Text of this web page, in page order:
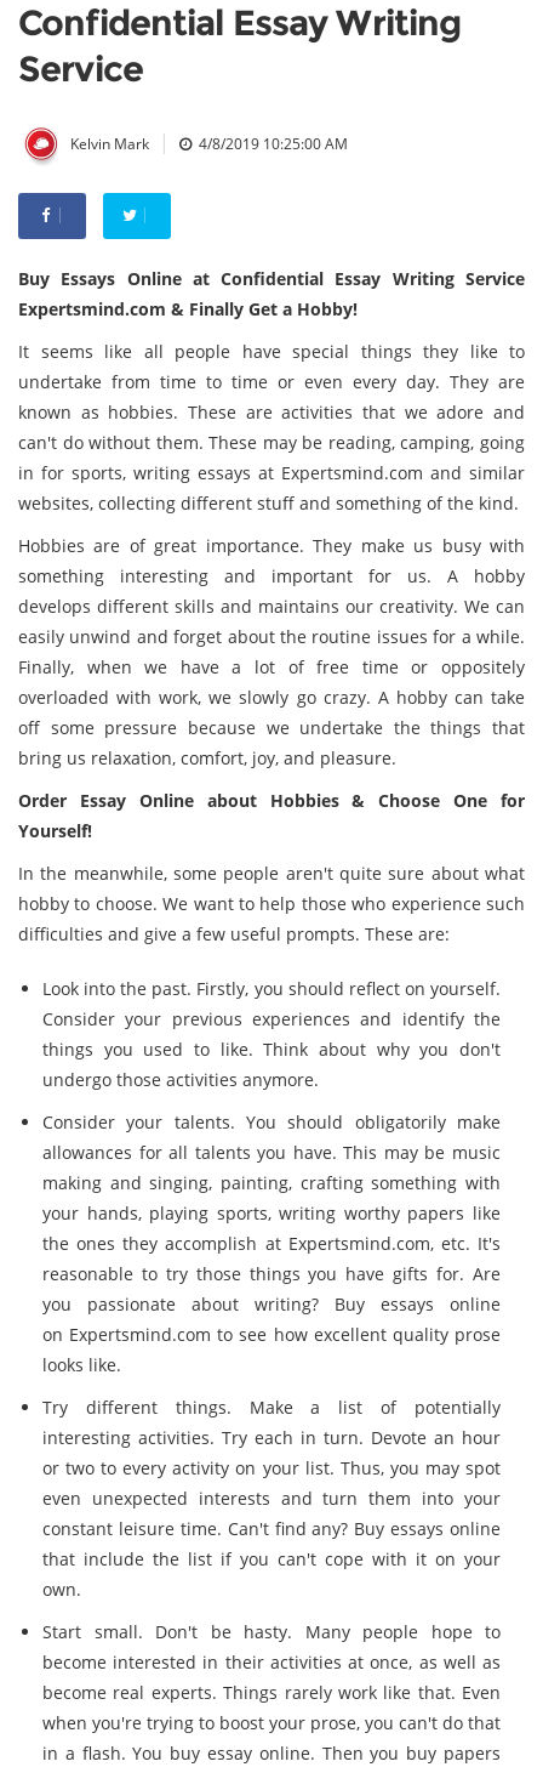
Confidential Essay Writing
Service
Kelvin Mark | 4/8/2019 10:25:00 AM
Buy Essays Online at Confidential Essay Writing Service
Expertsmind.com & Finally Get a Hobby!
It seems like all people have special things they like to
undertake from time to time or even every day. They are
known as hobbies. These are activities that we adore and
can't do without them. These may be reading, camping, going
in for sports, writing essays at Expertsmind.com and similar
websites, collecting different stuff and something of the kind.
Hobbies are of great importance. They make us busy with
something interesting and important for us. A hobby
develops different skills and maintains our creativity. We can
easily unwind and forget about the routine issues for a while.
Finally, when we have a lot of free time or oppositely
overloaded with work, we slowly go crazy. A hobby can take
off some pressure because we undertake the things that
bring us relaxation, comfort, joy, and pleasure.
Order Essay Online about Hobbies & Choose One for
Yourself!
In the meanwhile, some people aren't quite sure about what
hobby to choose. We want to help those who experience such
difficulties and give a few useful prompts. These are:
Look into the past. Firstly, you should reflect on yourself.
Consider your previous experiences and identify the
things you used to like. Think about why you don't
undergo those activities anymore.
Consider your talents. You should obligatorily make
allowances for all talents you have. This may be music
making and singing, painting, crafting something with
your hands, playing sports, writing worthy papers like
the ones they accomplish at Expertsmind.com, etc. It's
reasonable to try those things you have gifts for. Are
you passionate about writing? Buy essays online
on Expertsmind.com to see how excellent quality prose
looks like.
Try different things. Make a list of potentially
interesting activities. Try each in turn. Devote an hour
or two to every activity on your list. Thus, you may spot
even unexpected interests and turn them into your
constant leisure time. Can't find any? Buy essays online
that include the list if you can't cope with it on your
own.
Start small. Don't be hasty. Many people hope to
become interested in their activities at once, as well as
become real experts. Things rarely work like that. Even
when you're trying to boost your prose, you can't do that
in a flash. You buy essay online. Then you buy papers